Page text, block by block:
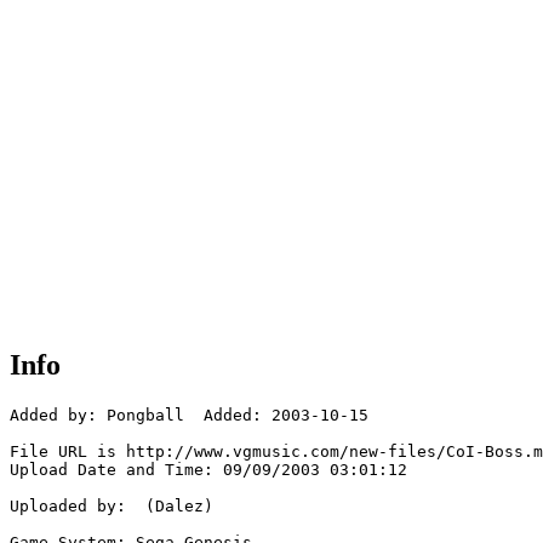
Info
Added by: Pongball  Added: 2003-10-15
File URL is http://www.vgmusic.com/new-files/CoI-
Upload Date and Time: 09/09/2003 03:01:12
Uploaded by:  (Dalez)